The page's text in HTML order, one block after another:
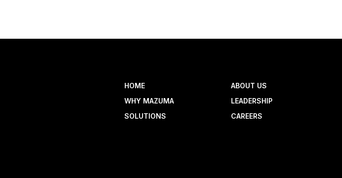
HOME
WHY MAZUMA
SOLUTIONS
ABOUT US
LEADERSHIP
CAREERS